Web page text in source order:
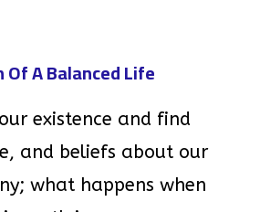
A Balanced Life
existence and find
and beliefs about our
what happens when